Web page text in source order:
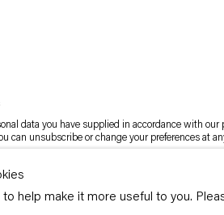
data you have supplied in accordance with our
can unsubscribe or change your preferences at
2026
to help make it more useful to you.